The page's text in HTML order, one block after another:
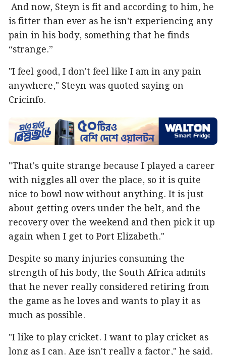
And now, Steyn is fit and according to him, he
is fitter than ever as he isn’t experiencing any
pain in his body, something that he finds
“strange.”
"I feel good, I don't feel like I am in any pain
anywhere," Steyn was quoted saying on
Cricinfo.
"That's quite strange because I played a career
with niggles all over the place, so it is quite
nice to bowl now without anything. It is just
about getting overs under the belt, and the
recovery over the weekend and then pick it up
again when I get to Port Elizabeth."
Despite so many injuries consuming the
strength of his body, the South Africa admits
that he never really considered retiring from
the game as he loves and wants to play it as
much as possible.
"I like to play cricket. I want to play cricket as
long as I can. Age isn't really a factor," he said.